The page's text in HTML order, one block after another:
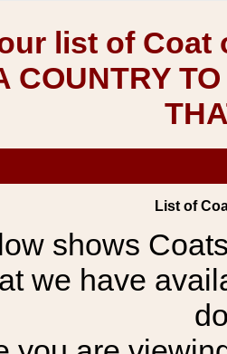
list of Coat
COUNTRY
List of
shows
we have